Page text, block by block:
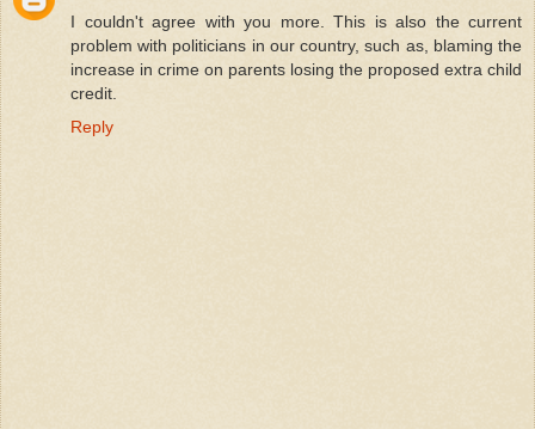
I couldn't agree with you more. This is also the current
problem with politicians in our country, such as, blaming the
increase in crime on parents losing the proposed extra child
credit.
Reply